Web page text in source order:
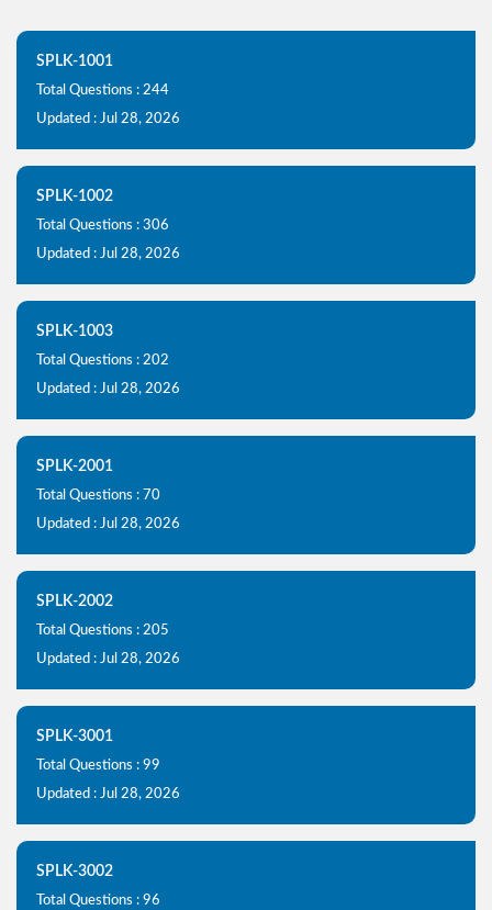
SPLK-1001
Total Questions : 244
Updated : Jul 28, 2026
SPLK-1002
Total Questions : 306
Updated : Jul 28, 2026
SPLK-1003
Total Questions : 202
Updated : Jul 28, 2026
SPLK-2001
Total Questions : 70
Updated : Jul 28, 2026
SPLK-2002
Total Questions : 205
Updated : Jul 28, 2026
SPLK-3001
Total Questions : 99
Updated : Jul 28, 2026
SPLK-3002
Total Questions : 96